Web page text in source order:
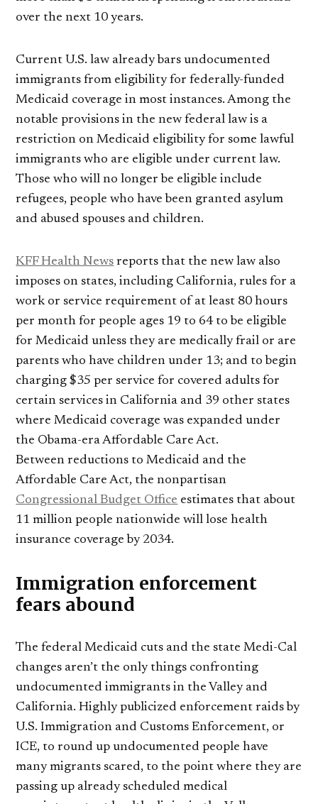
over the next 10 years.
Current U.S. law already bars undocumented
immigrants from eligibility for federally-funded
Medicaid coverage in most instances. Among the
notable provisions in the new federal law is a
restriction on Medicaid eligibility for some lawful
immigrants who are eligible under current law.
Those who will no longer be eligible include
refugees, people who have been granted asylum
and abused spouses and children.
KFF Health News reports that the new law also
imposes on states, including California, rules for a
work or service requirement of at least 80 hours
per month for people ages 19 to 64 to be eligible
for Medicaid unless they are medically frail or are
parents who have children under 13; and to begin
charging $35 per service for covered adults for
certain services in California and 39 other states
where Medicaid coverage was expanded under
the Obama-era Affordable Care Act.
Between reductions to Medicaid and the
Affordable Care Act, the nonpartisan
Congressional Budget Office estimates that about
11 million people nationwide will lose health
insurance coverage by 2034.
Immigration enforcement
fears abound
The federal Medicaid cuts and the state Medi-Cal
changes aren’t the only things confronting
undocumented immigrants in the Valley and
California. Highly publicized enforcement raids by
U.S. Immigration and Customs Enforcement, or
ICE, to round up undocumented people have
many migrants scared, to the point where they are
passing up already scheduled medical